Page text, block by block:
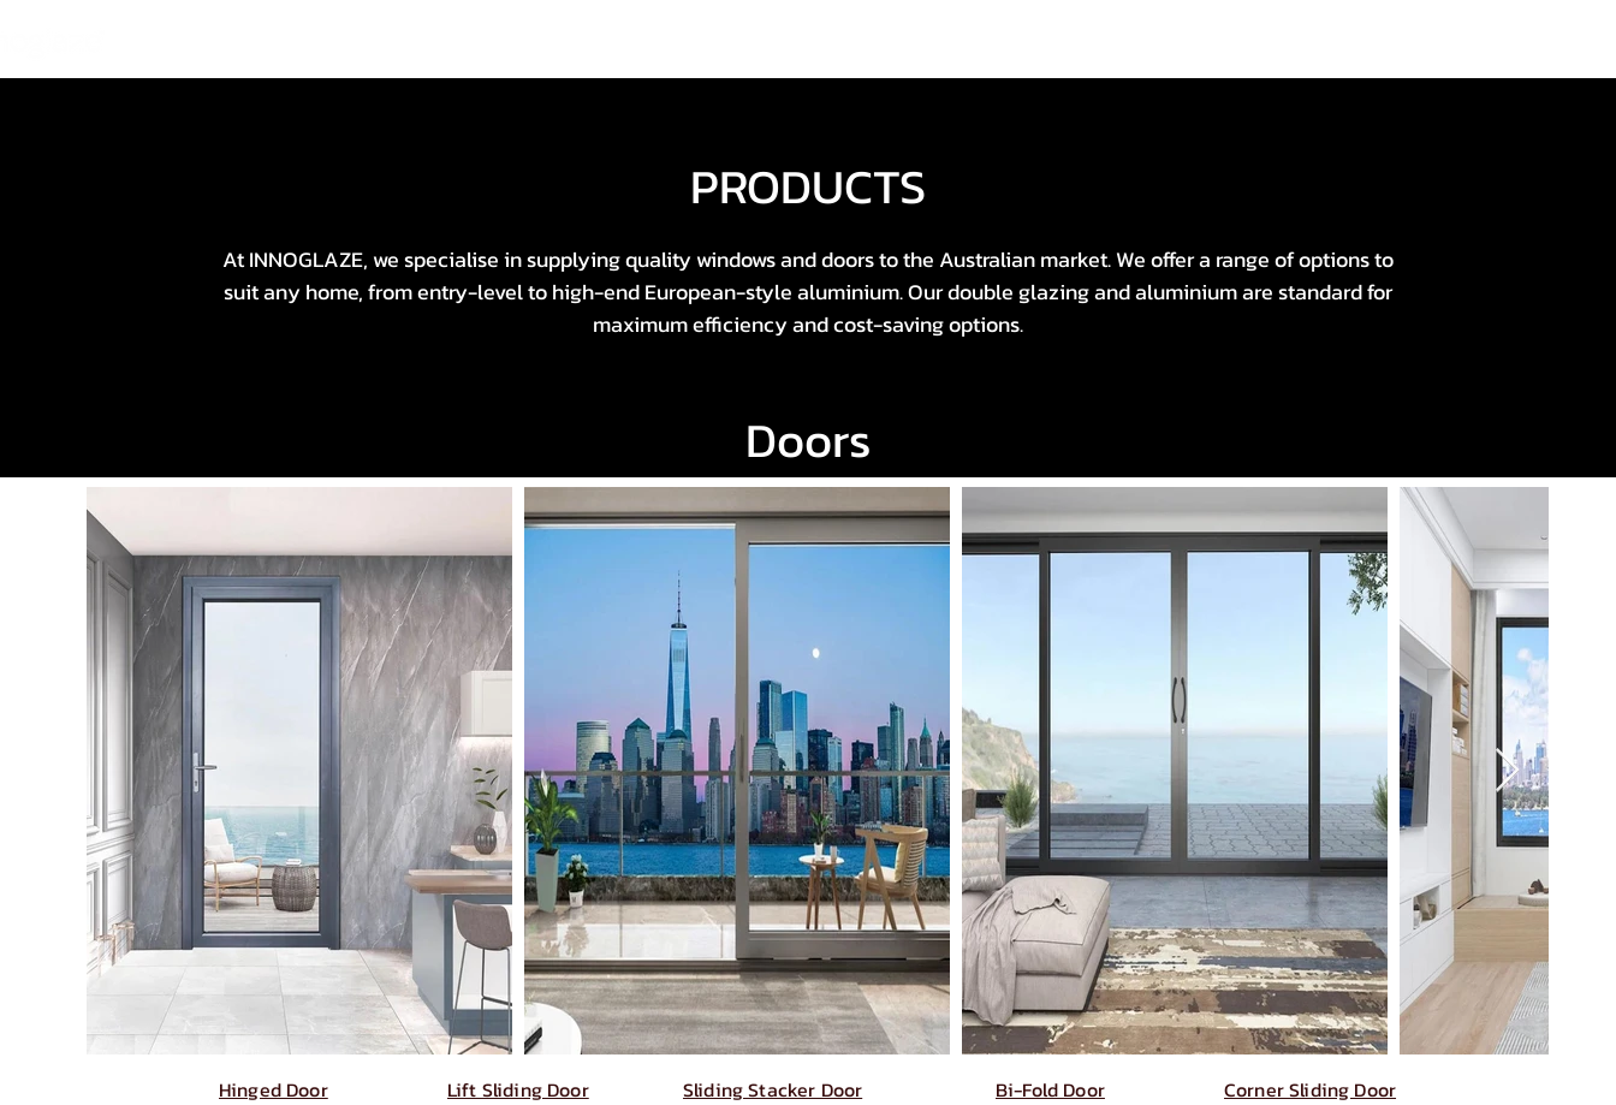
PRODUCTS
At INNOGLAZE, we specialise in supplying quality windows and doors to the Australian market. We offer a range of options to
suit any home, from entry-level to high-end European-style aluminium. Our double glazing and aluminium are standard for
maximum efficiency and cost-saving options.
Doors
Hinged Door Lift Sliding Door Sliding Stacker Door Bi-Fold Door Corner Sliding Door